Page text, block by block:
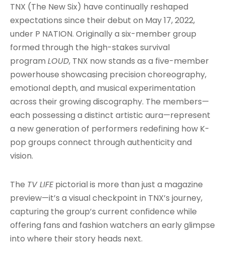
TNX (The New Six) have continually reshaped
expectations since their debut on May 17, 2022,
under P NATION. Originally a six-member group
formed through the high-stakes survival
program LOUD, TNX now stands as a five-member
powerhouse showcasing precision choreography,
emotional depth, and musical experimentation
across their growing discography. The members—
each possessing a distinct artistic aura—represent
a new generation of performers redefining how K-
pop groups connect through authenticity and
vision.
The TV LIFEpictorial is more than just a magazine
preview—it’s a visual checkpoint in TNX’s journey,
capturing the group’s current confidence while
offering fans and fashion watchers an early glimpse
into where their story heads next.